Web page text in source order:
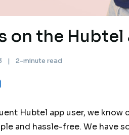
on the
| 2-minute read
Hubtel app user, we
and hassle-free. We have